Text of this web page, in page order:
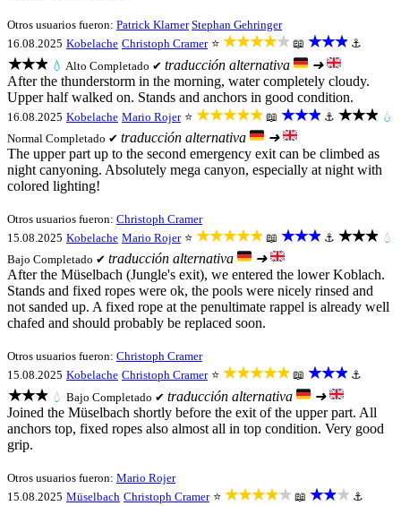
Otros usuarios fueron: Patrick Klarner Stephan Gehringer
16.08.2025 Kobelache Christoph Cramer ⭐ ★★★★★ 📖 ★★★ ⚓
★★★ 💧 Alto Completado ✔ traducción alternativa
➜
After the thunderstorm in the morning, water completely cloudy.
Upper half walked on. Stands and anchors in good condition.
16.08.2025 Kobelache Mario Rojer ⭐ ★★★★★ 📖 ★★★ ⚓ ★★★ 💧
Normal Completado ✔ traducción alternativa
➜
The upper part up to the second emergency exit can be climbed as
night canyoning. Absolutely mega canyon, especially at night with
colored lighting!
Otros usuarios fueron: Christoph Cramer
15.08.2025 Kobelache Mario Rojer ⭐ ★★★★★ 📖 ★★★ ⚓ ★★★ 💧
Bajo Completado ✔ traducción alternativa
➜
After the Müselbach (Jungle's exit), we entered the lower Koblach.
Stands and fixed ropes were ok, the pools were nicely rinsed and
not sanded up. A fixed rope at the penultimate rappel is already well
chafed and should probably be replaced soon.
Otros usuarios fueron: Christoph Cramer
15.08.2025 Kobelache Christoph Cramer ⭐ ★★★★★ 📖 ★★★ ⚓
★★★ 💧 Bajo Completado ✔ traducción alternativa
➜
Joined the Müselbach shortly before the exit of the upper part. All
anchors top, fixed ropes also almost all in top condition. Very good
grip.
Otros usuarios fueron: Mario Rojer
15.08.2025 Müselbach Christoph Cramer ⭐ ★★★★★ 📖 ★★★ ⚓